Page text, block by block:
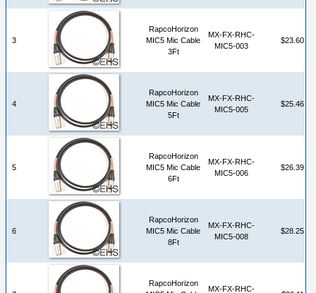
3
RapcoHorizon
MIC5 Mic Cable
3Ft
MX-FX-RHC-
MIC5-003
$23.60
4
RapcoHorizon
MIC5 Mic Cable
5Ft
MX-FX-RHC-
MIC5-005
$25.46
5
RapcoHorizon
MIC5 Mic Cable
6Ft
MX-FX-RHC-
MIC5-006
$26.39
6
RapcoHorizon
MIC5 Mic Cable
8Ft
MX-FX-RHC-
MIC5-008
$28.25
RapcoHorizon
MX-FX-RHC-